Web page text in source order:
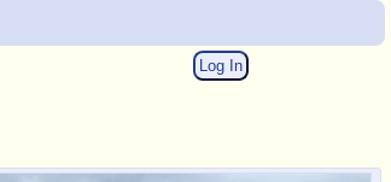
Log In